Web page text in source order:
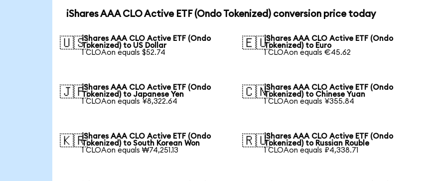
iShares AAA CLO Active ETF (Ondo Tokenized) conversion price today
🇺🇸iShares AAA CLO Active ETF (Ondo
Tokenized) to US Dollar
1 CLOAon equals $52.74
🇪🇺iShares AAA CLO Active ETF (Ondo
Tokenized) to Euro
1 CLOAon equals €45.62
🇯🇵iShares AAA CLO Active ETF (Ondo
Tokenized) to Japanese Yen
1 CLOAon equals ¥8,322.64
🇨🇳iShares AAA CLO Active ETF (Ondo
Tokenized) to Chinese Yuan
1 CLOAon equals ¥355.84
🇰🇷iShares AAA CLO Active ETF (Ondo
Tokenized) to South Korean Won
1 CLOAon equals ₩74,251.13
🇷🇺iShares AAA CLO Active ETF (Ondo
Tokenized) to Russian Rouble
1 CLOAon equals ₽4,338.71